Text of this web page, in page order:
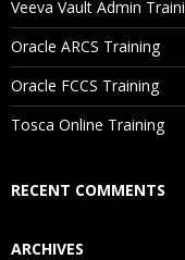
Are These Classes
Is There Any Offer /
Who Are Our
Veeva Vault Admin
Oracle ARCS Training
Oracle FCCS Training
Tosca Online Training
RECENT COMMENTS
ARCHIVES